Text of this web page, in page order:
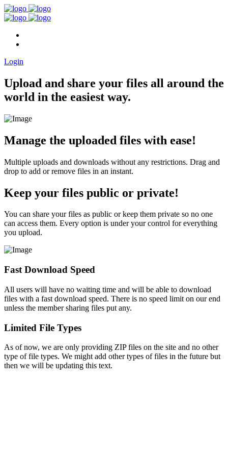
Login
Upload and share your files all around the
world in the easiest way.
Manage the uploaded files with ease!
Multiple uploads and downloads without any restrictions. Drag and
drop to add or remove files in an instant.
Keep your files public or private!
You can share your files as public or keep them private so no one
can access them. Every option is under your control for everything
you upload.
Fast Download Speed
All users will have no waiting time and will be able to download
files with a fast download speed. There is no speed limit on our end
unless the member sharing files put any.
Limited File Types
As of now, we are only providing ZIP files on the site and no other
type of file types. We might add other types of files in the future but
then we will be updating this text.